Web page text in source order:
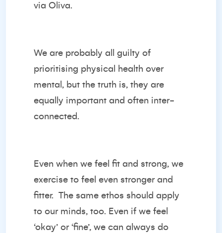
via Oliva.
We are probably all guilty of
prioritising physical health over
mental, but the truth is, they are
equally important and often inter-
connected.
Even when we feel fit and strong, we
exercise to feel even stronger and
fitter. The same ethos should apply
to our minds, too. Even if we feel
‘okay’ or ‘fine’, we can always do